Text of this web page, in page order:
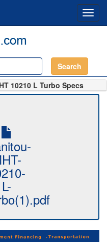
Search
10210 L Turbo Specs
L-